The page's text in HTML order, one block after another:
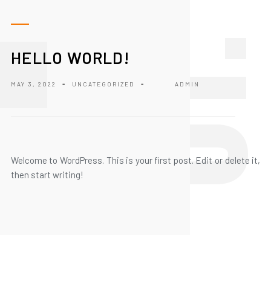
HELLO WORLD!
MAY 3, 2022 - UNCATEGORIZED - ADMIN
Welcome to WordPress. This is your first post. Edit or delete it,
then start writing!